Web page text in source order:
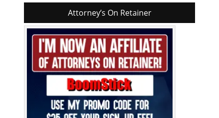
Attorney’s On Retainer